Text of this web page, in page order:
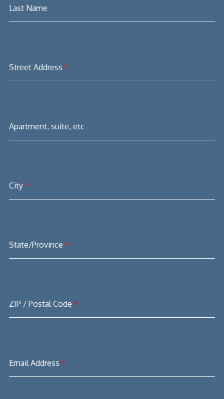
Last Name
Street Address *
Apartment, suite, etc
City *
State/Province *
ZIP / Postal Code *
Email Address *